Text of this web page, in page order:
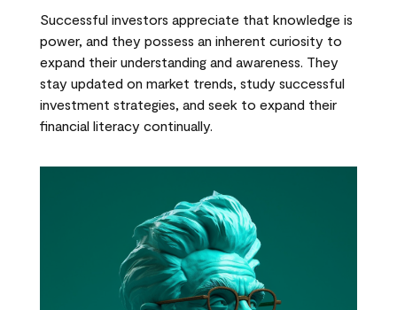
Successful investors appreciate that knowledge is
power, and they possess an inherent curiosity to
expand their understanding and awareness. They
stay updated on market trends, study successful
investment strategies, and seek to expand their
financial literacy continually.